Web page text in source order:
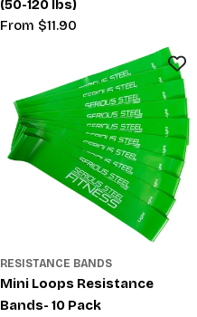
(50-120 lbs)
Regular
From $11.90
RESISTANCE BANDS
Mini Loops Resistance
Bands- 10 Pack